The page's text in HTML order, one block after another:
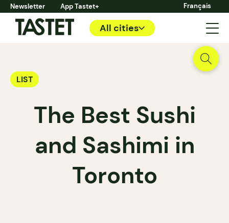
Newsletter App Tastet+ Français
All cities
LIST
The Best Sushi
and Sashimi in
Toronto